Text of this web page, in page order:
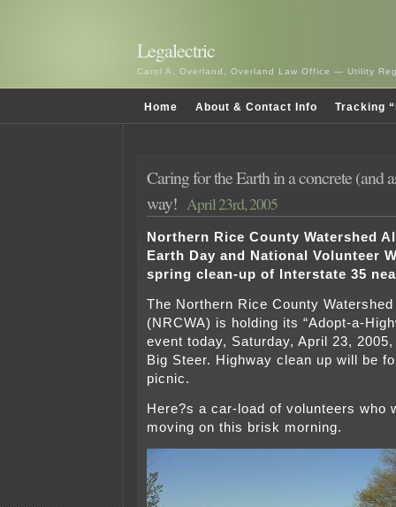
Legalectric
Carol A. Overland, Overland Law Office — Utility
Home About & Contact Info Tracking
Caring for the Earth in a concrete (and
way! April 23rd, 2005
Northern Rice County Watershed
Earth Day and National Volunteer
spring clean-up of Interstate 35
The Northern Rice County
(NRCWA) is holding its “Adopt-a-
event today, Saturday, April 23,
Big Steer. Highway clean up will be
picnic.
Here?s a car-load of volunteers who
moving on this brisk morning.